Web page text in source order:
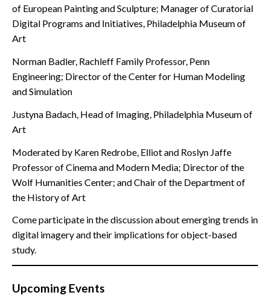
of European Painting and Sculpture; Manager of Curatorial
Digital Programs and Initiatives, Philadelphia Museum of
Art
Norman Badler, Rachleff Family Professor, Penn
Engineering; Director of the Center for Human Modeling
and Simulation
Justyna Badach, Head of Imaging, Philadelphia Museum of
Art
Moderated by Karen Redrobe, Elliot and Roslyn Jaffe
Professor of Cinema and Modern Media; Director of the
Wolf Humanities Center; and Chair of the Department of
the History of Art
Come participate in the discussion about emerging trends in
digital imagery and their implications for object-based
study.
Upcoming Events